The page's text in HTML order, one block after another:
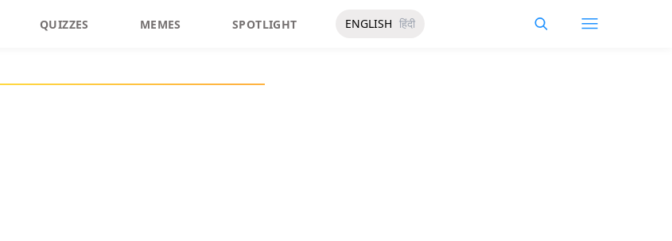
QUIZZES MEMES SPOTLIGHT ENGLISH हिंदी